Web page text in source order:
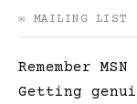
✉️ MAILING LIST
Remember
Getting